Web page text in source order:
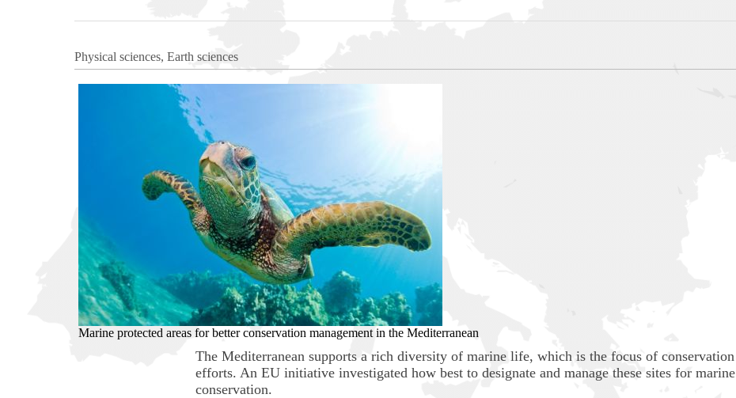
Physical sciences, Earth sciences
Marine protected areas for better conservation management in the Mediterranean
The Mediterranean supports a rich diversity of marine life, which is the focus of conservation
efforts. An EU initiative investigated how best to designate and manage these sites for marine
conservation.